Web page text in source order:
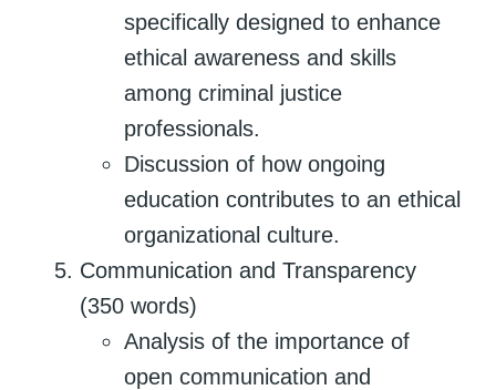
specifically designed to enhance
ethical awareness and skills
among criminal justice
professionals.
Discussion of how ongoing
education contributes to an ethical
organizational culture.
Communication and Transparency
(350 words)
Analysis of the importance of
open communication and